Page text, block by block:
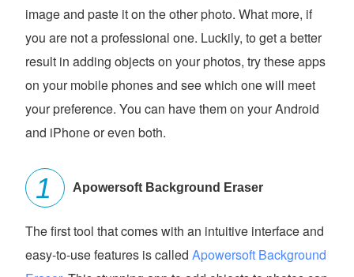
image and paste it on the other photo. What more, if
you are not a professional one. Luckily, to get a better
result in adding objects on your photos, try these apps
on your mobile phones and see which one will meet
your preference. You can have them on your Android
and iPhone or even both.
Apowersoft Background Eraser
The first tool that comes with an intuitive interface and
easy-to-use features is calledApowersoft Background